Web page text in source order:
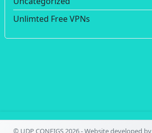
Unlimted Free VPNs
© UDP CONFIGS 2026 - Website developed by